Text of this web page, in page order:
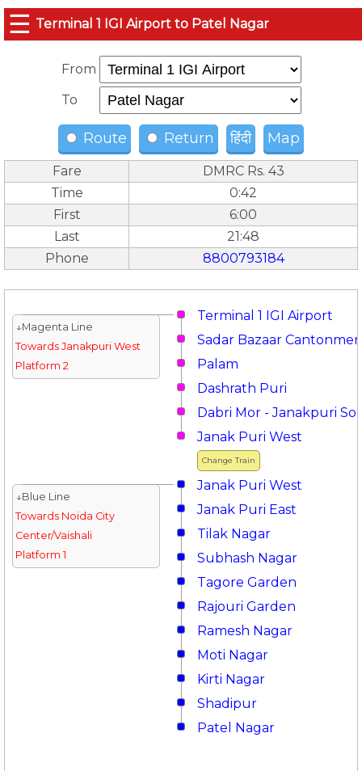
☰ Terminal 1 IGI Airport to Patel Nagar
From
To
Route Return हिंदी Map
Fare
DMRC Rs. 43
Time
0:42
First
6:00
Last
21:48
Phone
8800793184
Terminal 1 IGI Airport
↓Magenta Line
Towards Janakpuri West
Platform 2
Sadar Bazaar
Palam
Dashrath Puri
Dabri Mor - Janakpuri
Change Train
Janak Puri West
Janak Puri West
↓Blue Line
Towards Noida City
Center/Vaishali
Platform 1
Janak Puri East
Tilak Nagar
Subhash Nagar
Tagore Garden
Rajouri Garden
Ramesh Nagar
Moti Nagar
Kirti Nagar
Shadipur
Patel Nagar